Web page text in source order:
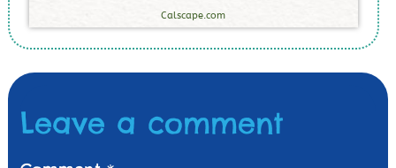
Calscape.com
Leave a comment